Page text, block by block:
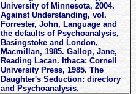
University of Minnesota, 2004.
Against Understanding, vol.
Forrester, John, Language and
the defaults of Psychoanalysis,
Basingstoke and London,
Macmillan, 1985. Gallop, Jane,
Reading Lacan. Ithaca: Cornell
University Press, 1985. The
Daughter's Seduction: directory
and Psychoanalysis.